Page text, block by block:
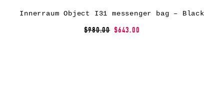
Innerraum Object I31 messenger bag – Black
$980.00 $643.00